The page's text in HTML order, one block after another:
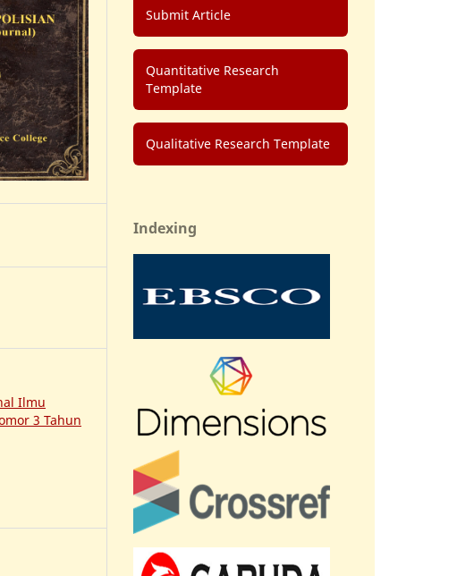
Ilmu
3 Tahun
Submit Article
Quantitative Research
Template
Qualitative Research Template
Indexing